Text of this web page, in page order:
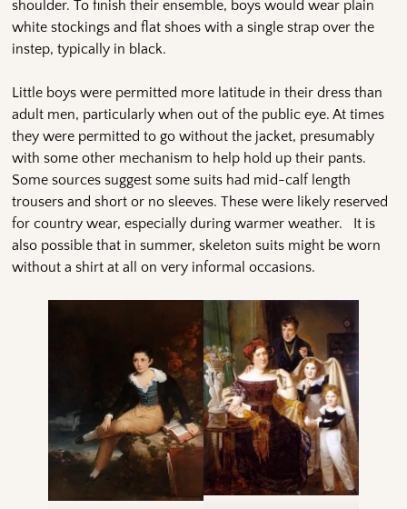
shoulder. To finish their ensemble, boys would wear plain
white stockings and flat shoes with a single strap over the
instep, typically in black.
Little boys were permitted more latitude in their dress than
adult men, particularly when out of the public eye. At times
they were permitted to go without the jacket, presumably
with some other mechanism to help hold up their pants.
Some sources suggest some suits had mid-calf length
trousers and short or no sleeves. These were likely reserved
for country wear, especially during warmer weather. It is
also possible that in summer, skeleton suits might be worn
without a shirt at all on very informal occasions.